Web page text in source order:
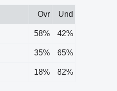
Ovr Und
58% 42%
35% 65%
18% 82%